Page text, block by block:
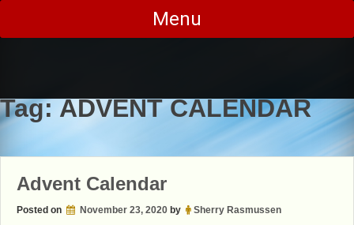
Skip
content
Menu
Tag:ADVENT CALENDAR
Advent Calendar
Posted on November 23, 2020 by Sherry Rasmussen